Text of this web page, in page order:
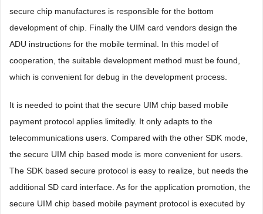
secure chip manufactures is responsible for the bottom
development of chip. Finally the UIM card vendors design the
ADU instructions for the mobile terminal. In this model of
cooperation, the suitable development method must be found,
which is convenient for debug in the development process.
It is needed to point that the secure UIM chip based mobile
payment protocol applies limitedly. It only adapts to the
telecommunications users. Compared with the other SDK mode,
the secure UIM chip based mode is more convenient for users.
The SDK based secure protocol is easy to realize, but needs the
additional SD card interface. As for the application promotion, the
secure UIM chip based mobile payment protocol is executed by